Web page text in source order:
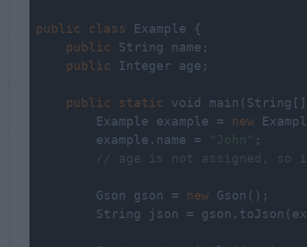
public class Example {
public
String name;
public Integer age;
public static void main( String
        Example example =
new
        example.name =
;
        Gson gson =
new Gson();
String json =